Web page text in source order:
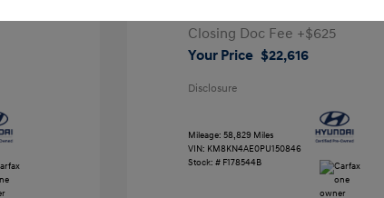
Closing Doc Fee +$625
Your Price $22,616
Disclosure
Mileage: 58,829 Miles
VIN: KM8KN4AE0PU150846
Stock: # F178544B